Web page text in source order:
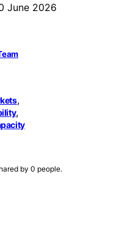
June 2026
,
,
by 0 people.